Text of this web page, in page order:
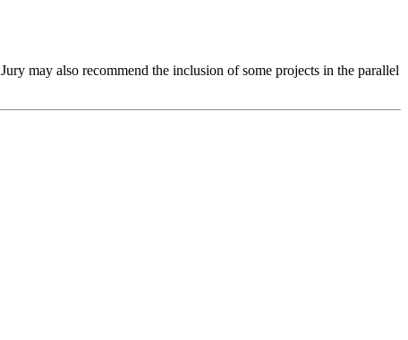
may also recommend the inclusion of some projects in the parallel